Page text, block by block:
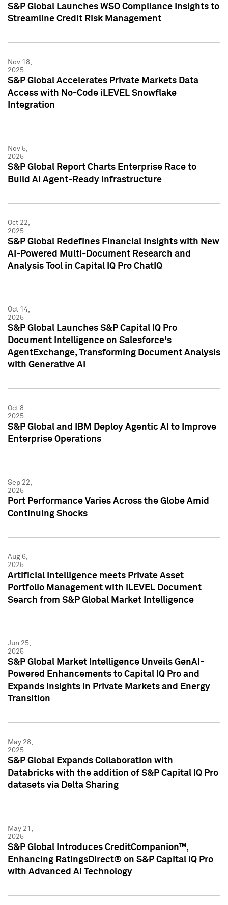
S&P Global Launches WSO Compliance Insights to
Streamline Credit Risk Management
Nov 18,
2025
S&P Global Accelerates Private Markets Data
Access with No-Code iLEVEL Snowflake
Integration
Nov 5,
2025
S&P Global Report Charts Enterprise Race to
Build AI Agent-Ready Infrastructure
Oct 22,
2025
S&P Global Redefines Financial Insights with New
AI-Powered Multi-Document Research and
Analysis Tool in Capital IQ Pro ChatIQ
Oct 14,
2025
S&P Global Launches S&P Capital IQ Pro
Document Intelligence on Salesforce's
AgentExchange, Transforming Document Analysis
with Generative AI
Oct 8,
2025
S&P Global and IBM Deploy Agentic AI to Improve
Enterprise Operations
Sep 22,
2025
Port Performance Varies Across the Globe Amid
Continuing Shocks
Aug 6,
2025
Artificial Intelligence meets Private Asset
Portfolio Management with iLEVEL Document
Search from S&P Global Market Intelligence
Jun 25,
2025
S&P Global Market Intelligence Unveils GenAI-
Powered Enhancements to Capital IQ Pro and
Expands Insights in Private Markets and Energy
Transition
May 28,
2025
S&P Global Expands Collaboration with
Databricks with the addition of S&P Capital IQ Pro
datasets via Delta Sharing
May 21,
2025
S&P Global Introduces CreditCompanion™,
Enhancing RatingsDirect® on S&P Capital IQ Pro
with Advanced AI Technology